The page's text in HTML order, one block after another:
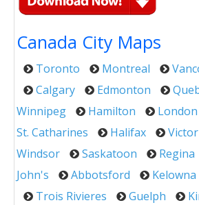
Canada City Maps
Toronto Montreal
Calgary
Edmonton
Winnipeg
Hamilton London
St. Catharines
Halifax
Windsor
Saskatoon Regina
John's
Abbotsford Kelowna
Trois Rivieres
Guelph